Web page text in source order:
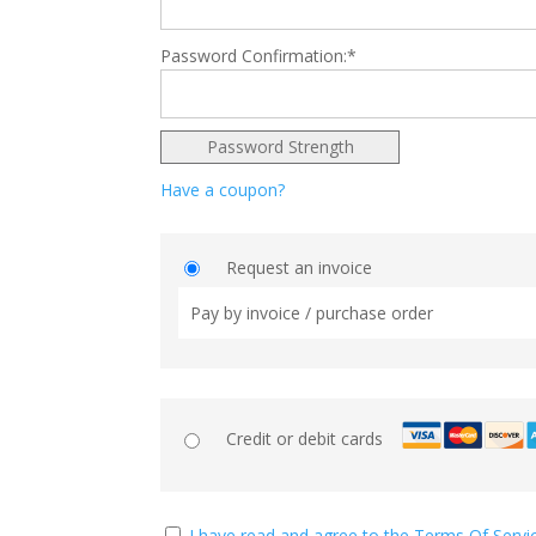
Password Confirmation:*
Password Strength
Have a coupon?
Request an invoice
Pay by invoice / purchase order
Credit or debit cards